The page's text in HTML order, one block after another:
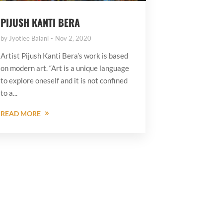
PIJUSH KANTI BERA
by Jyotiee Balani Nov 2, 2020
Artist Pijush Kanti Bera’s work is based
on modern art. “Art is a unique language
to explore oneself and it is not confined
to a...
READ MORE